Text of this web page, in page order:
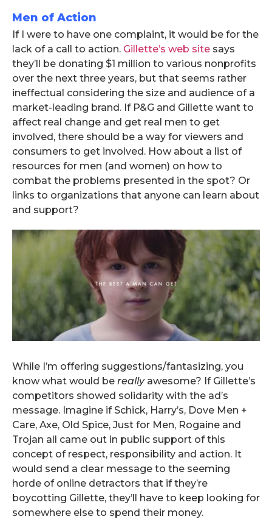
Men of Action
If I were to have one complaint, it would be for the
lack of a call to action. Gillette’s web site says
they’ll be donating $1 million to various nonprofits
over the next three years, but that seems rather
ineffectual considering the size and audience of a
market-leading brand. If P&G and Gillette want to
affect real change and get real men to get
involved, there should be a way for viewers and
consumers to get involved. How about a list of
resources for men (and women) on how to
combat the problems presented in the spot? Or
links to organizations that anyone can learn about
and support?
While I’m offering suggestions/fantasizing, you
know what would be reallyawesome? If Gillette’s
competitors showed solidarity with the ad’s
message. Imagine if Schick, Harry’s, Dove Men +
Care, Axe, Old Spice, Just for Men, Rogaine and
Trojan all came out in public support of this
concept of respect, responsibility and action. It
would send a clear message to the seeming
horde of online detractors that if they’re
boycotting Gillette, they’ll have to keep looking for
somewhere else to spend their money.